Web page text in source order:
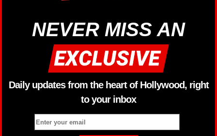
NEVER MISS AN
Daily updates from the heart of Hollywood, right
to your inbox